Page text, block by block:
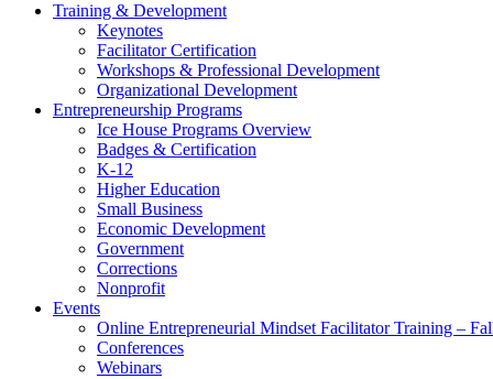
Training & Development
Keynotes
Facilitator Certification
Workshops & Professional Development
Organizational Development
Entrepreneurship Programs
Ice House Programs Overview
Badges & Certification
K-12
Higher Education
Small Business
Economic Development
Government
Corrections
Nonprofit
Events
Online Entrepreneurial Mindset Facilitator Training –
Conferences
Webinars